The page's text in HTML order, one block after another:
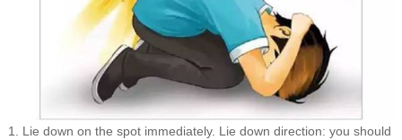
1. Lie down on the spot immediately. Lie down direction: you should